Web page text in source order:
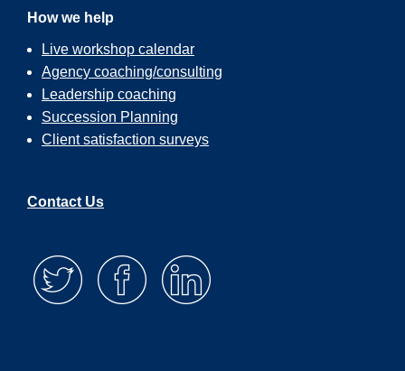
How we help
Live workshop calendar
Agency coaching/consulting
Leadership coaching
Succession Planning
Client satisfaction surveys
Contact Us